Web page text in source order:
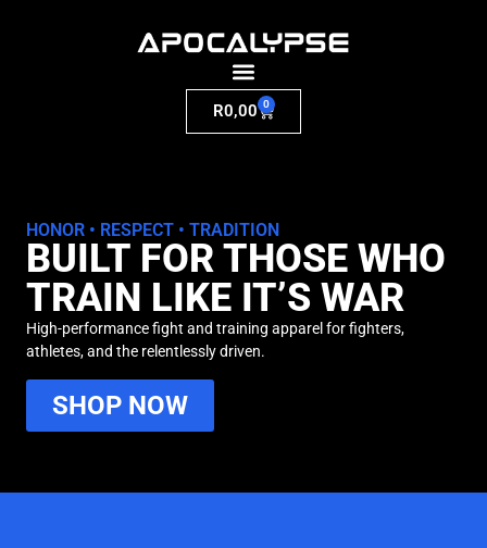
R0,00 0
HONOR • RESPECT • TRADITION
BUILT FOR THOSE WHO
TRAIN LIKE IT’S WAR
High-performance fight and training apparel for fighters,
athletes, and the relentlessly driven.
SHOP NOW